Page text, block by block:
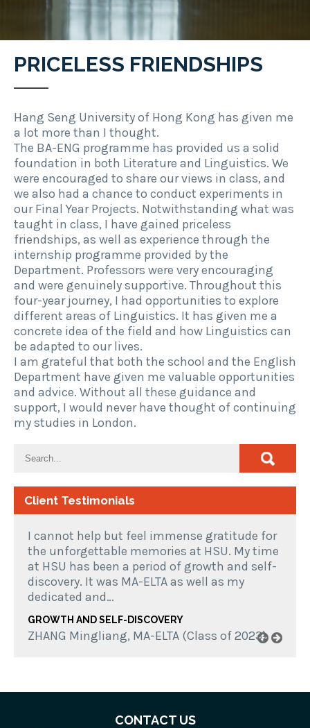
PRICELESS FRIENDSHIPS
Hang Seng University of Hong Kong has given me
a lot more than I thought.
The BA-ENG programme has provided us a solid
foundation in both Literature and Linguistics. We
were encouraged to share our views in class, and
we also had a chance to conduct experiments in
our Final Year Projects. Notwithstanding what was
taught in class, I have gained priceless
friendships, as well as experience through the
internship programme provided by the
Department. Professors were very encouraging
and were genuinely supportive. Throughout this
four-year journey, I had opportunities to explore
different areas of Linguistics. It has given me a
concrete idea of the field and how Linguistics can
be adapted to our lives.
I am grateful that both the school and the English
Department have given me valuable opportunities
and advice. Without all these guidance and
support, I would never have thought of continuing
my studies in London.
Client Testimonials
I cannot help but feel immense gratitude for
the unforgettable memories at HSU. My time
at HSU has been a period of growth and self-
discovery. It was MA-ELTA as well as my
dedicated and…
GROWTH AND SELF-DISCOVERY
ZHANG Mingliang, MA-ELTA (Class of 2023)
CONTACT US